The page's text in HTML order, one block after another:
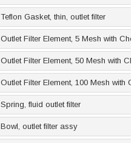
Teflon Gasket, thin, outlet filter
Outlet Filter Element, 5 Mesh with
Outlet Filter Element, 50 Mesh with
Outlet Filter Element, 100 Mesh with
Spring, fluid outlet filter
Bowl, outlet filter assy